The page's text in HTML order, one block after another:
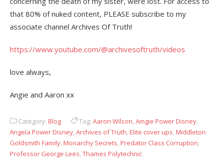
that 80% of nuked content, PLEASE subscribe to my
associate channel Archives Of Truth!
https://www.youtube.com/@archivesoftruth/videos
love always,
Angie and Aaron xx
Category: Blog Tag: Aaron Wilson,Amgie Power Disney,
Angela Power Disney,Archives of Truth,Elite cover ups,Middleton
Goldsmith Family,Monarchy Secrets,Predator Class Corruption,
Professor George Lees,Thames Polytechnic